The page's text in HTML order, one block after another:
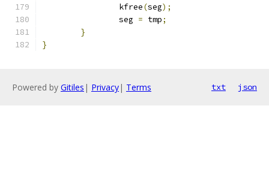
		kfree
(seg);
		seg
= tmp;
}
}
Powered by Gitiles | Privacy| Terms txt json